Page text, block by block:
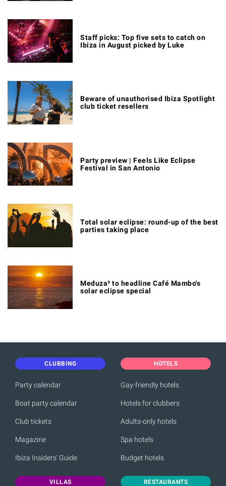
Staff picks: Top five sets to catch on
Ibiza in August picked by Luke
Beware of unauthorised Ibiza Spotlight
club ticket resellers
Party preview | Feels Like Eclipse
Festival in San Antonio
Total solar eclipse: round-up of the best
parties taking place
Meduza³ to headline Café Mambo's
solar eclipse special
CLUBBING
Party calendar
Boat party calendar
Club tickets
Magazine
Ibiza Insiders' Guide
HOTELS
Gay-friendly hotels
Hotels for clubbers
Adults-only hotels
Spa hotels
Budget hotels
VILLAS RESTAURANTS